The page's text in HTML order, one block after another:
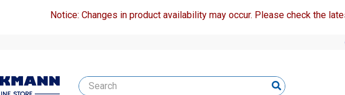
Notice: Changes in product availability may occur. Please check the